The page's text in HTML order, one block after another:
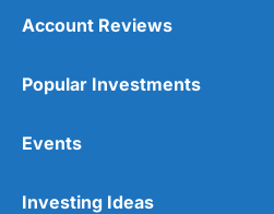
Account Reviews
Popular Investments
Events
Investing Ideas